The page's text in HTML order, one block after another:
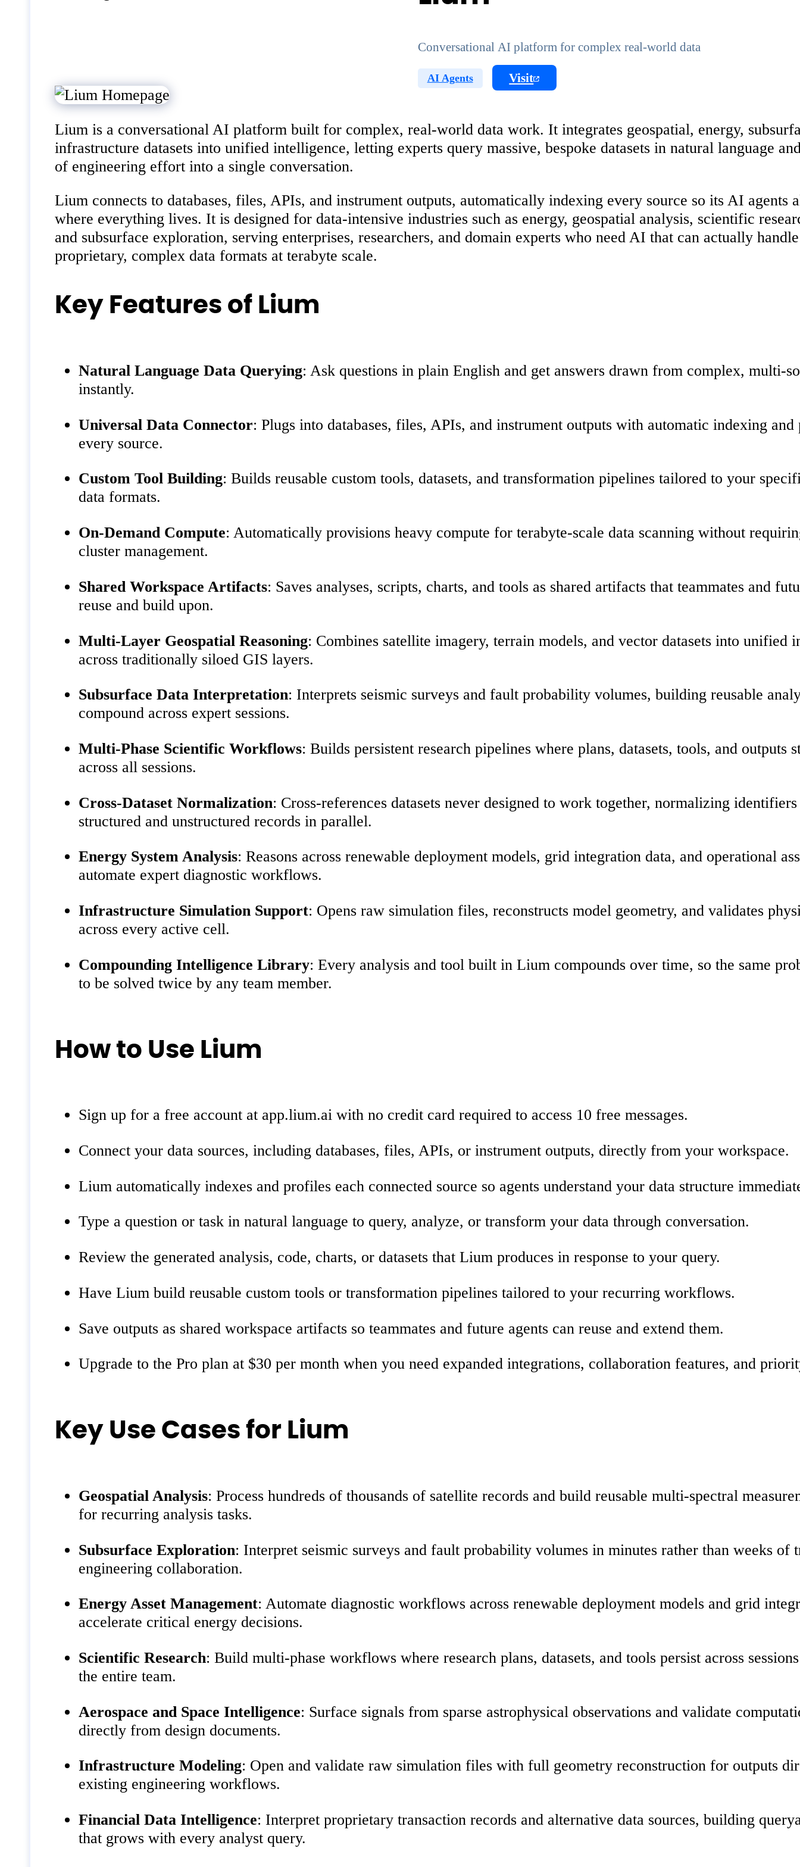
Conversational AI platform for complex real-world data
AI Agents Visit
Lium is a conversational AI platform built for complex, real-world data work. It integrates geospatial, energy,
infrastructure datasets into unified intelligence, letting experts query massive, bespoke datasets in natural language
of engineering effort into a single conversation.
Lium connects to databases, files, APIs, and instrument outputs, automatically indexing every source so its AI agents
where everything lives. It is designed for data-intensive industries such as energy, geospatial analysis, scientific
and subsurface exploration, serving enterprises, researchers, and domain experts who need AI that can actually
proprietary, complex data formats at terabyte scale.
Key Features of Lium
Natural Language Data Querying: Ask questions in plain English and get answers drawn from complex, multi-
instantly.
Universal Data Connector: Plugs into databases, files, APIs, and instrument outputs with automatic indexing
every source.
Custom Tool Building: Builds reusable custom tools, datasets, and transformation pipelines tailored to your
data formats.
On-Demand Compute: Automatically provisions heavy compute for terabyte-scale data scanning without
cluster management.
Shared Workspace Artifacts: Saves analyses, scripts, charts, and tools as shared artifacts that teammates and
reuse and build upon.
Multi-Layer Geospatial Reasoning: Combines satellite imagery, terrain models, and vector datasets into unified
across traditionally siloed GIS layers.
Subsurface Data Interpretation: Interprets seismic surveys and fault probability volumes, building reusable
compound across expert sessions.
Multi-Phase Scientific Workflows: Builds persistent research pipelines where plans, datasets, tools, and outputs
across all sessions.
Cross-Dataset Normalization: Cross-references datasets never designed to work together, normalizing
structured and unstructured records in parallel.
Energy System Analysis: Reasons across renewable deployment models, grid integration data, and operational
automate expert diagnostic workflows.
Infrastructure Simulation Support: Opens raw simulation files, reconstructs model geometry, and validates
across every active cell.
Compounding Intelligence Library: Every analysis and tool built in Lium compounds over time, so the same
to be solved twice by any team member.
How to Use Lium
Sign up for a free account at app.lium.ai with no credit card required to access 10 free messages.
Connect your data sources, including databases, files, APIs, or instrument outputs, directly from your workspace.
Lium automatically indexes and profiles each connected source so agents understand your data structure
Type a question or task in natural language to query, analyze, or transform your data through conversation.
Review the generated analysis, code, charts, or datasets that Lium produces in response to your query.
Have Lium build reusable custom tools or transformation pipelines tailored to your recurring workflows.
Save outputs as shared workspace artifacts so teammates and future agents can reuse and extend them.
Upgrade to the Pro plan at $30 per month when you need expanded integrations, collaboration features, and
Key Use Cases for Lium
Geospatial Analysis: Process hundreds of thousands of satellite records and build reusable multi-spectral
for recurring analysis tasks.
Subsurface Exploration: Interpret seismic surveys and fault probability volumes in minutes rather than weeks of
engineering collaboration.
Energy Asset Management: Automate diagnostic workflows across renewable deployment models and grid
accelerate critical energy decisions.
Scientific Research: Build multi-phase workflows where research plans, datasets, and tools persist across
the entire team.
Aerospace and Space Intelligence: Surface signals from sparse astrophysical observations and validate
directly from design documents.
Infrastructure Modeling: Open and validate raw simulation files with full geometry reconstruction for outputs
existing engineering workflows.
Financial Data Intelligence: Interpret proprietary transaction records and alternative data sources, building
that grows with every analyst query.